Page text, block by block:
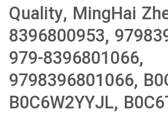
Quality, MingHai
8396800953,
979-8396801066,
9798396801066,
B0C6W2YYJL,